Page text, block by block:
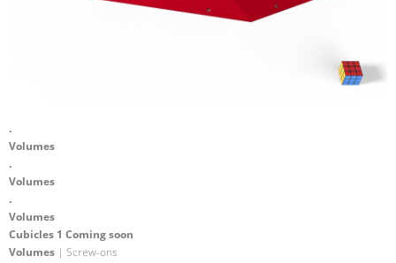
.
Volumes
.
Volumes
.
Volumes
Cubicles 1 Coming soon
Volumes | Screw-ons